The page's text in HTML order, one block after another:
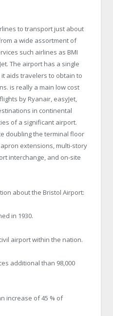
to transport just about
a wide assortment of
such airlines as BMI
The airport has a single
aids travelers to obtain to
is really a main low cost
by Ryanair, easyJet,
in continental
of a significant airport.
doubling the terminal floor
extensions, multi-story
interchange, and on-site
about the Bristol Airport:
in 1930.
airport within the nation.
additional than 98,000
increase of 45 % of